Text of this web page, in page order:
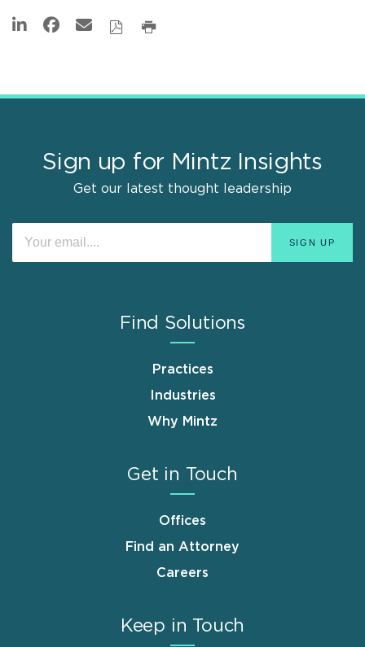
Sign up for Mintz Insights
Get our latest thought leadership
Find Solutions
Practices
Industries
Why Mintz
Get in Touch
Offices
Find an Attorney
Careers
Keep in Touch